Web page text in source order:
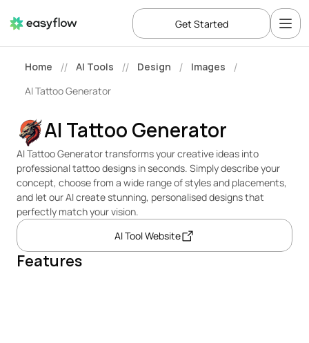
Home // AI Tools // Design / Images /
AI Tattoo Generator
AI Tattoo Generator
AI Tattoo Generator transforms your creative ideas into
professional tattoo designs in seconds. Simply describe your
concept, choose from a wide range of styles and placements,
and let our AI create stunning, personalised designs that
perfectly match your vision.
AI Tool Website
Features
Get Started